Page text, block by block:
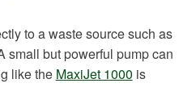
to a waste source such as
small but powerful pump can
like the MaxiJet 1000 is